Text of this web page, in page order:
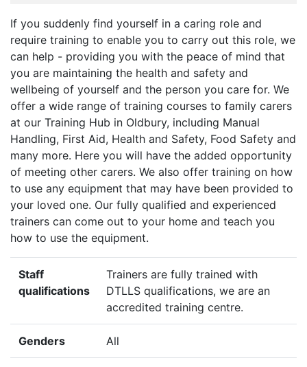
If you suddenly find yourself in a caring role and
require training to enable you to carry out this role, we
can help - providing you with the peace of mind that
you are maintaining the health and safety and
wellbeing of yourself and the person you care for. We
offer a wide range of training courses to family carers
at our Training Hub in Oldbury, including Manual
Handling, First Aid, Health and Safety, Food Safety and
many more. Here you will have the added opportunity
of meeting other carers. We also offer training on how
to use any equipment that may have been provided to
your loved one. Our fully qualified and experienced
trainers can come out to your home and teach you
how to use the equipment.
Staff
qualifications
Trainers are fully trained with
DTLLS qualifications, we are an
accredited training centre.
Genders All